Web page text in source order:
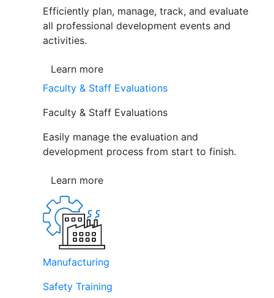
Efficiently plan, manage, track, and evaluate
all professional development events and
activities.
Learn more
Faculty & Staff Evaluations
Faculty & Staff Evaluations
Easily manage the evaluation and
development process from start to finish.
Learn more
Manufacturing
Safety Training